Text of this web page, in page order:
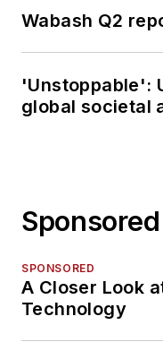
Wabash Q2
'Unstoppable':
global societal
SPONSORED
A Closer Look
Technology